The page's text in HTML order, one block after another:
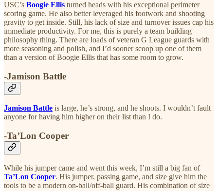
USC’s Boogie Ellis turned heads with his exceptional perimeter
scoring game. He also better leveraged his footwork and shooting
gravity to get inside. Still, his lack of size and turnover issues cap his
immediate productivity. For me, this is purely a team building
philosophy thing. There are loads of veteran G League guards with
more seasoning and polish, and I’d sooner scoop up one of them
than a version of Boogie Ellis that has some room to grow.
-Jamison Battle
Jamison Battle is large, he’s strong, and he shoots. I wouldn’t fault
anyone for having him higher on their list than I do.
-Ta’Lon Cooper
While his jumper came and went this week, I’m still a big fan of
Ta’Lon Cooper. His jumper, passing game, and size give him the
tools to be a modern on-ball/off-ball guard. His combination of size